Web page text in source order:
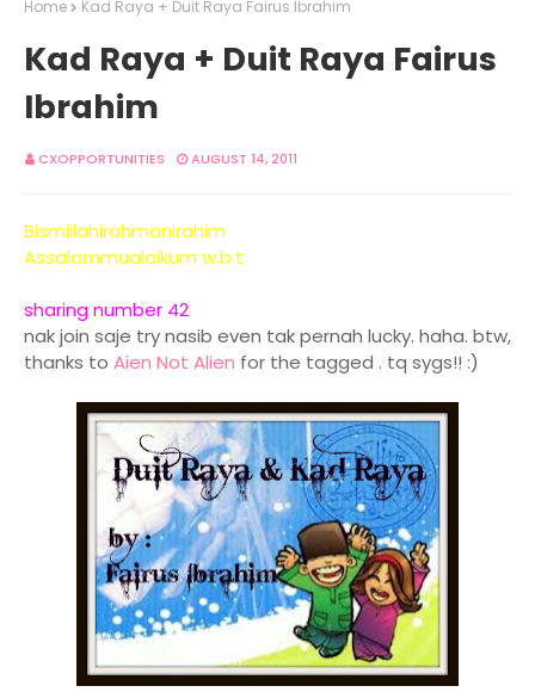
Home Kad Raya + Duit Raya Fairus Ibrahim
Kad Raya + Duit Raya Fairus
Ibrahim
CXOPPORTUNITIES AUGUST 14, 2011
Bismillahirahmanirahim
Assalammualaikum w.b.t
sharing number 42
nak join saje try nasib even tak pernah lucky. haha. btw,
thanks to Aien Not Alien for the tagged . tq sygs!! :)